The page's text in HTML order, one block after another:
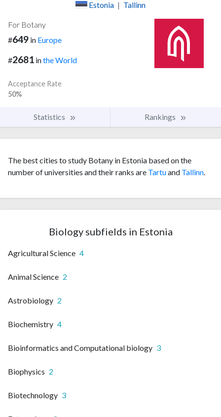
Estonia | Tallinn
For Botany
#649 in Europe
#2681 inthe World
Acceptance Rate
50%
Statistics Rankings
The best cities to study Botany in Estonia based on the
number of universities and their ranks are Tartuand Tallinn.
Biology subfields in Estonia
Agricultural Science 4
Animal Science 2
Astrobiology 2
Biochemistry 4
Bioinformatics and Computational biology 3
Biophysics 2
Biotechnology 3